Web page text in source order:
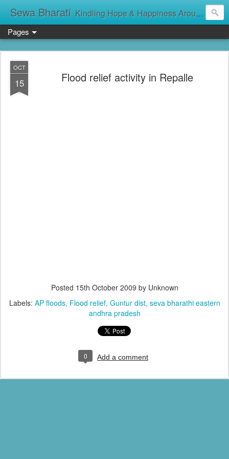
Sewa Bharati Kindling Hope & Happiness Around सेवा भारती சேவாபாரதி సేవా భారతి സേവാഭാരതി સેવા ભારતી সেবা ভাঁরাটি
Pages
OCT
15 Flood relief activity in Repalle
Posted 15th October 2009 by Unknown
Labels: AP floods Flood relief Guntur dist seva bharathi eastern
andhra pradesh
0 Add a comment